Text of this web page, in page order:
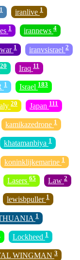
1 iranlive 1
1 irannews 4
1 iranvsisrael 2
20 Iraq 11
1 Israel 183
20 Japan 111
kamikazedrone 1
khatamanbiya 1
koninklijkemarine 1
Lasers 65 Law 2
lewisbpuller 1
1
Lockheed 1
WINGMAN 3